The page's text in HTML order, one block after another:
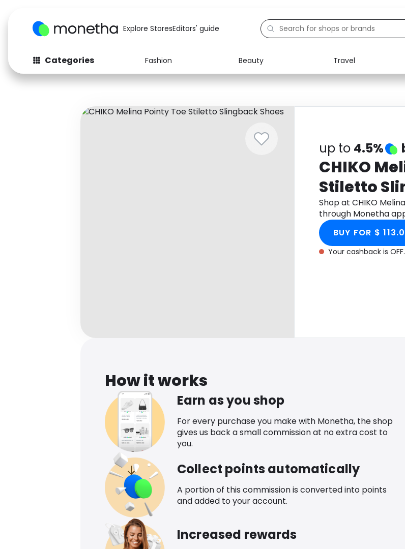
Explore StoresEditors' guide
Categories Fashion Beauty Travel
Fashion
Baby & Kids Electronics Food
up to 4.5%
CHIKO
Stiletto
Shop at CHIKO
through Monetha
BUY FOR $
Your cashback is OFF.
How it works
Earn as you shop
For every purchase you make with Monetha, the shop
gives us back a small commission at no extra cost to
you.
Collect points automatically
A portion of this commission is converted into points
and added to your account.
Increased rewards